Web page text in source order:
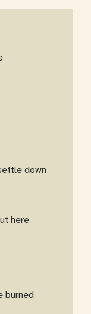
down
here
burned